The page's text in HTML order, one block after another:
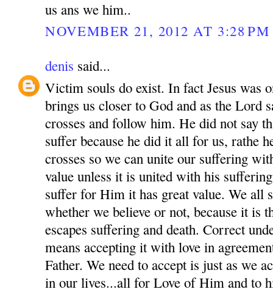
us ans we him..
NOVEMBER 21, 2012 AT 3:28 PM
denis said...
Victim souls do exist. In fact Jesus was
brings us closer to God and as the Lord
crosses and follow him. He did not say
suffer because he did it all for us, rathe
crosses so we can unite our suffering
value unless it is united with his
suffer for Him it has great value. We all
whether we believe or not, because it is
escapes suffering and death. Correct
means accepting it with love in
Father. We need to accept is just as we
in our lives...all for Love of Him and to